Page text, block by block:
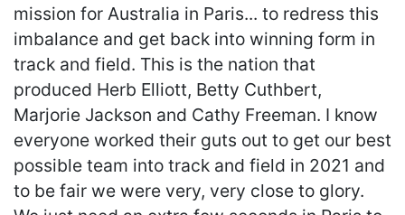
mission for Australia in Paris... to redress this
imbalance and get back into winning form in
track and field. This is the nation that
produced Herb Elliott, Betty Cuthbert,
Marjorie Jackson and Cathy Freeman. I know
everyone worked their guts out to get our best
possible team into track and field in 2021 and
to be fair we were very, very close to glory.